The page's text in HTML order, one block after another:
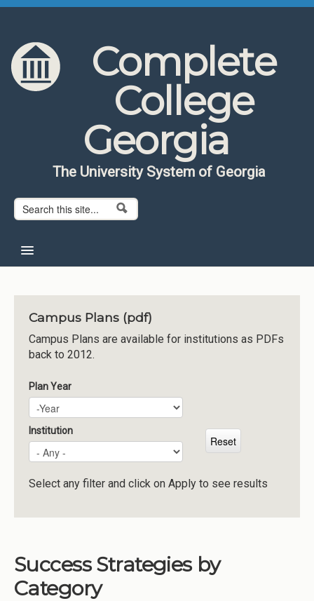
Skip to content
Skip to navigation
Complete
College
Georgia
The University System of Georgia
Search form
Search
About CCG
Institutions
Meetings
Reports
Resources
Momentum
Reimagining Project
Campus Plans (pdf)
Campus Plans are available for institutions as PDFs
back to 2012.
Plan Year
Plan Year
Year
Institution
Select any filter and click on Apply to see results
Success Strategies by
Category